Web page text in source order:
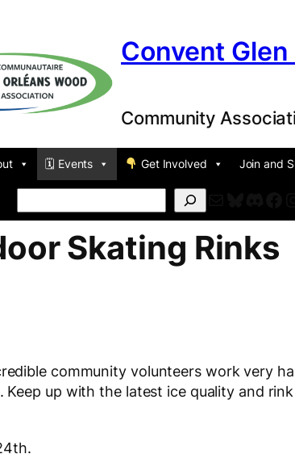
Convent
Community
🗓 Events Get Involved Join and
Skating Rinks
community volunteers work very
up with the latest ice quality and